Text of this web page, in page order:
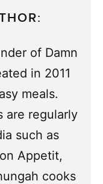
of Damn
in 2011
meals.
are regularly
such as
Appetit,
cooks